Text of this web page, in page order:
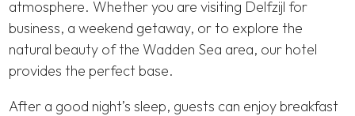
atmosphere. Whether you are visiting Delfzijl for
business, a weekend getaway, or to explore the
natural beauty of the Wadden Sea area, our hotel
provides the perfect base.
After a good night’s sleep, guests can enjoy breakfast